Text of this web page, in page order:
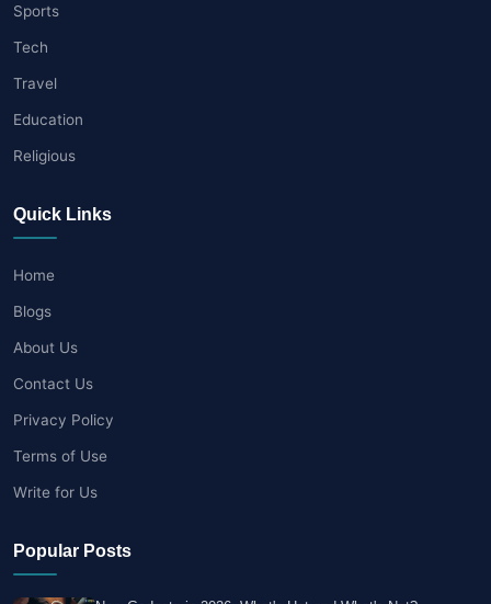
Sports
Tech
Travel
Education
Religious
Quick Links
Home
Blogs
About Us
Contact Us
Privacy Policy
Terms of Use
Write for Us
Popular Posts